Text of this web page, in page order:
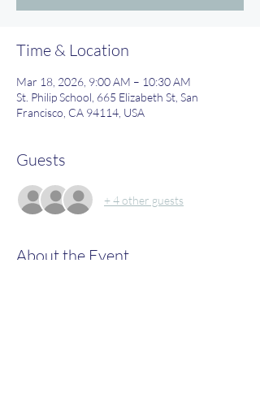
Time & Location
Mar 18, 2026, 9:00 AM – 10:30 AM
St. Philip School, 665 Elizabeth St, San
Francisco, CA 94114, USA
Guests
+ 4 other guests
About the Event